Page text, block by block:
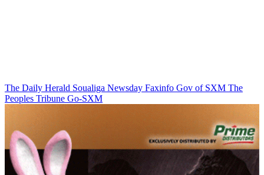
The Daily Herald Soualiga Newsday Faxinfo Gov of SXM The
Peoples Tribune Go-SXM